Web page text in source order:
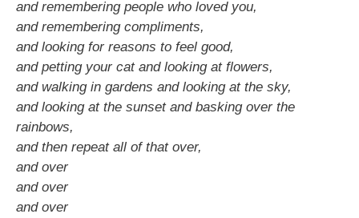
and remembering people who loved you,
and remembering compliments,
and looking for reasons to feel good,
and petting your cat and looking at flowers,
and walking in gardens and looking at the sky,
and looking at the sunset and basking over the
rainbows,
and then repeat all of that over,
and over
and over
and over